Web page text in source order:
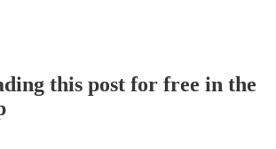
this post for free in the